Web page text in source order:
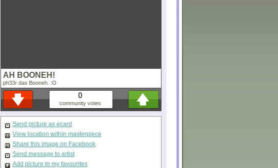
AH BOONEH!
ph33r das Booneh. :O
0
community votes
Send picture as ecard
View location within masterpiece
Share this image on Facebook
Send message to artist
Add picture to my favourites